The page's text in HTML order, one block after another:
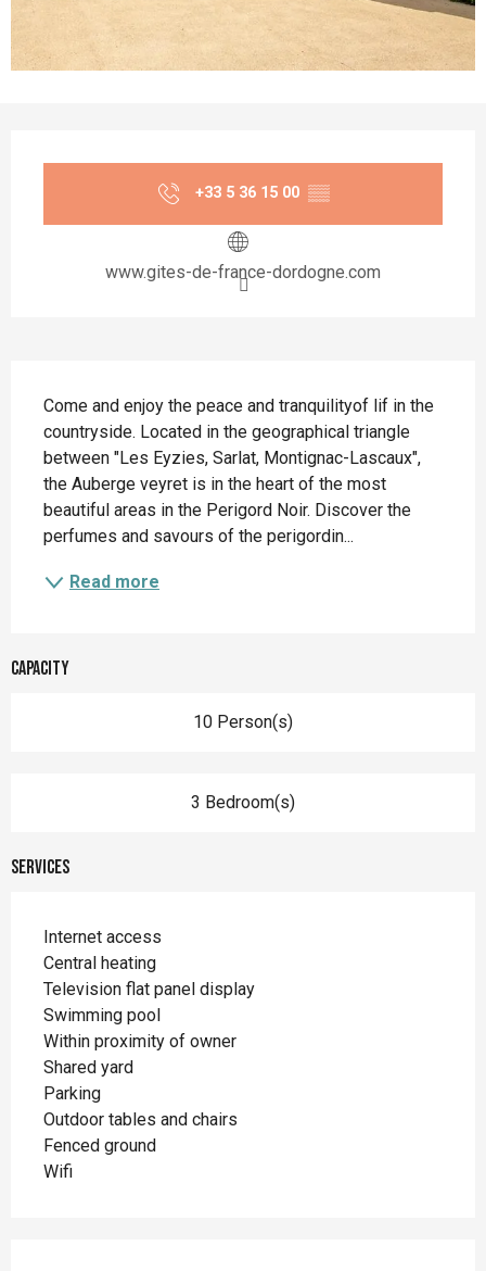
+33 5 36 15 00 ▒▒
www.gites-de-france-dordogne.com
Come and enjoy the peace and tranquilityof lif in the
countryside. Located in the geographical triangle
between "Les Eyzies, Sarlat, Montignac-Lascaux",
the Auberge veyret is in the heart of the most
beautiful areas in the Perigord Noir. Discover the
perfumes and savours of the perigordin...
Read more
Capacity
10 Person(s)
3 Bedroom(s)
Services
Internet access
Central heating
Television flat panel display
Swimming pool
Within proximity of owner
Shared yard
Parking
Outdoor tables and chairs
Fenced ground
Wifi